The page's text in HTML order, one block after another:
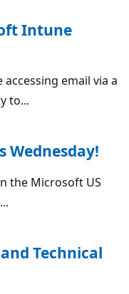
Intune
email via a
to...
Wednesday!
the Microsoft US
Technical